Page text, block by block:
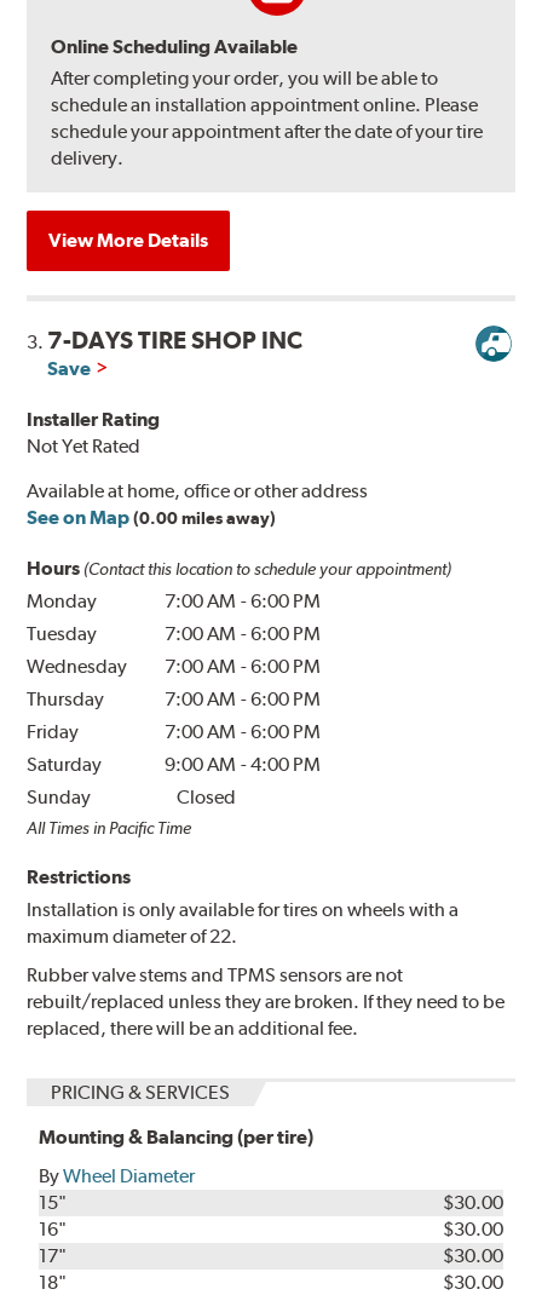
Online Scheduling Available
After completing your order, you will be able to
schedule an installation appointment online. Please
schedule your appointment after the date of your tire
delivery.
View More Details
3. 7-DAYS TIRE SHOP INC
Save
Installer Rating
Not Yet Rated
Available at home, office or other address
See on Map (0.00 miles away)
Hours (Contact this location to schedule your appointment)
Monday 7:00 AM -6:00 PM
Tuesday
7:00 AM -6:00 PM
Wednesday
7:00 AM -6:00 PM
Thursday
7:00 AM -6:00 PM
Friday
7:00 AM -6:00 PM
Saturday
9:00 AM -4:00 PM
Sunday
Closed
All Times in Pacific Time
Restrictions
Installation is only available for tires on wheels with a
maximum diameter of 22.
Rubber valve stems and TPMS sensors are not
rebuilt/replaced unless they are broken. If they need to be
replaced, there will be an additional fee.
PRICING & SERVICES
Mounting & Balancing (per tire)
ByWheel Diameter
15"
$30.00
16"
$30.00
17"
$30.00
18"
$30.00